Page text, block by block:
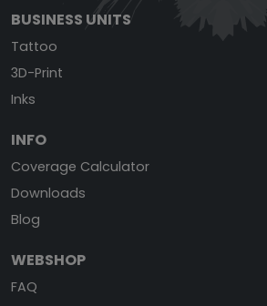
BUSINESS UNITS
Tattoo
3D-Print
Inks
INFO
Coverage Calculator
Downloads
Blog
WEBSHOP
FAQ